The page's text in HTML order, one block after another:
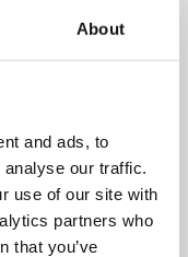
About
and ads, to
our traffic.
use of our site with
partners who
that you’ve
name of
unit. If you
to purchase
details,
.